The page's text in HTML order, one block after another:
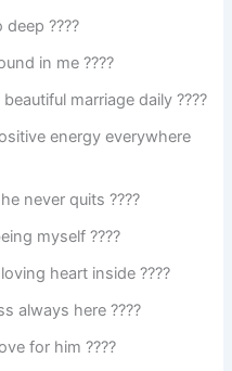
????
in me ????
marriage daily ????
energy everywhere
never quits ????
myself ????
heart inside ????
always here ????
for him ????